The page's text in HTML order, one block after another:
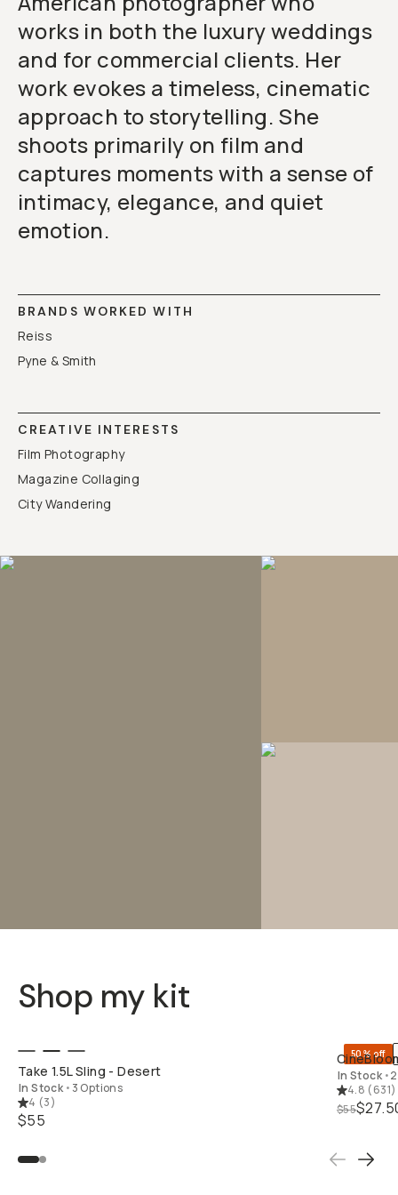
works in both the luxury weddings
and for commercial clients. Her
work evokes a timeless, cinematic
approach to storytelling. She
shoots primarily on film and
captures moments with a sense of
intimacy, elegance, and quiet
emotion.
BRANDS WORKED WITH
Reiss
Pyne & Smith
CREATIVE INTERESTS
Film Photography
Magazine Collaging
City Wandering
Shop my kit
Take 1.5L Sling - Desert
In Stock • 3 Options
4 (3)
$55
50% off
In Stock •
4.8 (631)
$55